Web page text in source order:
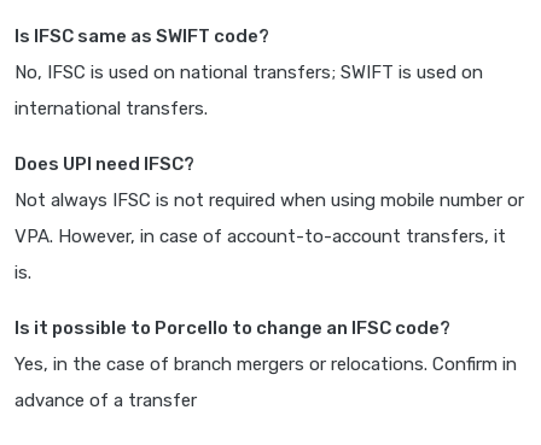
Is IFSC same as SWIFT code?
No, IFSC is used on national transfers; SWIFT is used on
international transfers.
Does UPI need IFSC?
Not always IFSC is not required when using mobile number or
VPA. However, in case of account-to-account transfers, it
is.
Is it possible to Porcello to change an IFSC code?
Yes, in the case of branch mergers or relocations. Confirm in
advance of a transfer